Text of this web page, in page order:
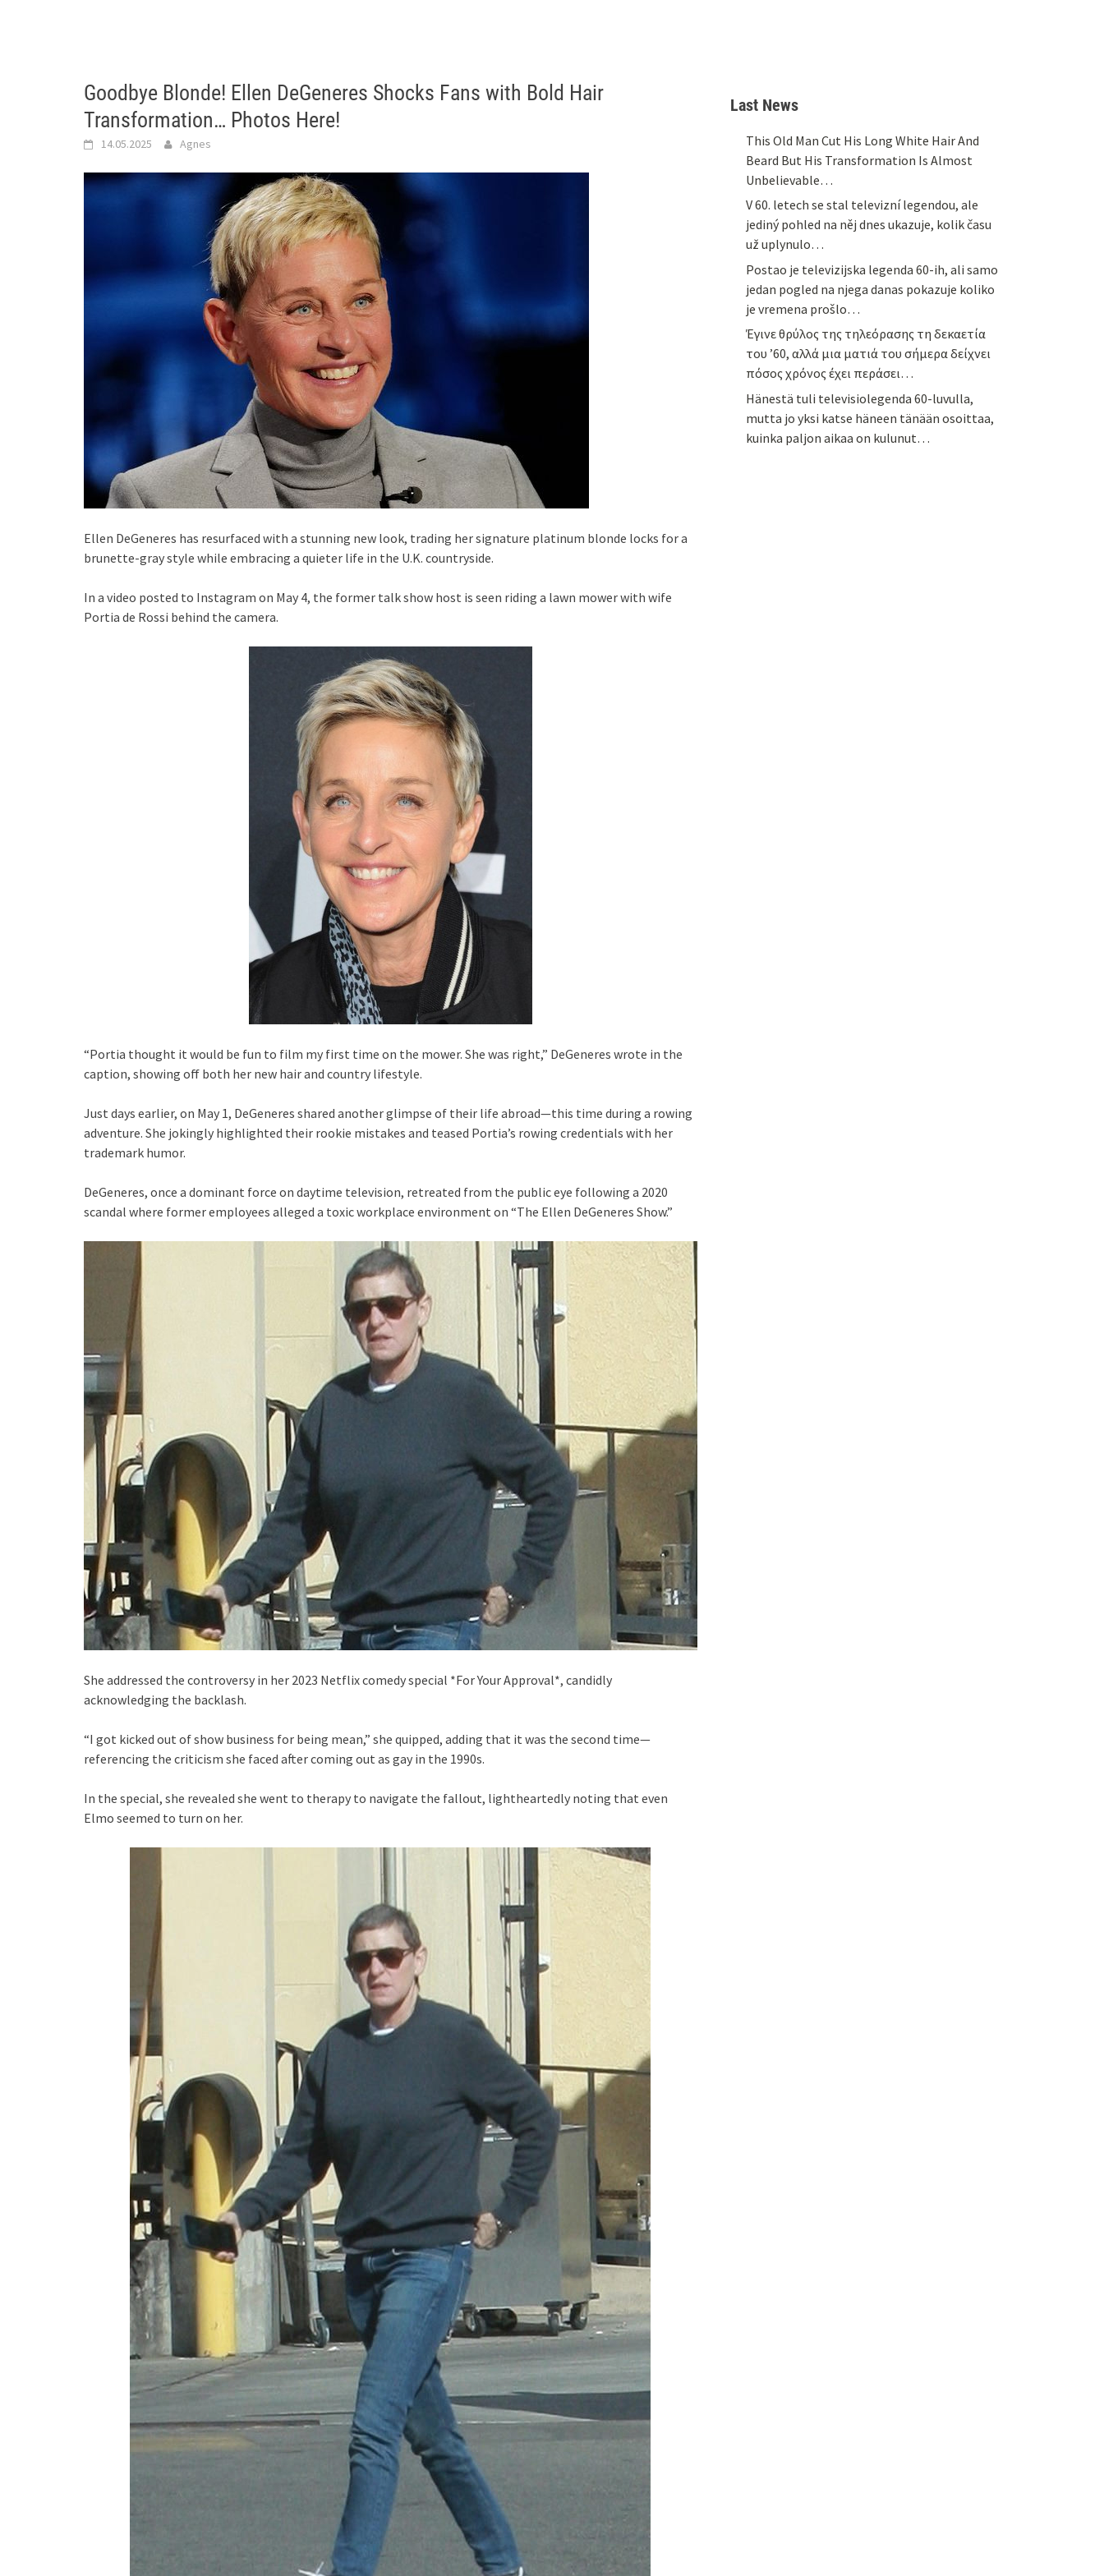
Goodbye Blonde! Ellen DeGeneres Shocks Fans with Bold Hair
Transformation… Photos Here!
14.05.2025 Agnes
Ellen DeGeneres has resurfaced with a stunning new look, trading her signature platinum blonde locks for a
brunette-gray style while embracing a quieter life in the U.K. countryside.
In a video posted to Instagram on May 4, the former talk show host is seen riding a lawn mower with wife
Portia de Rossi behind the camera.
“Portia thought it would be fun to film my first time on the mower. She was right,” DeGeneres wrote in the
caption, showing off both her new hair and country lifestyle.
Just days earlier, on May 1, DeGeneres shared another glimpse of their life abroad—this time during a rowing
adventure. She jokingly highlighted their rookie mistakes and teased Portia’s rowing credentials with her
trademark humor.
DeGeneres, once a dominant force on daytime television, retreated from the public eye following a 2020
scandal where former employees alleged a toxic workplace environment on “The Ellen DeGeneres Show.”
She addressed the controversy in her 2023 Netflix comedy special *For Your Approval*, candidly
acknowledging the backlash.
“I got kicked out of show business for being mean,” she quipped, adding that it was the second time—
referencing the criticism she faced after coming out as gay in the 1990s.
In the special, she revealed she went to therapy to navigate the fallout, lightheartedly noting that even
Elmo seemed to turn on her.
Last News
This Old Man Cut His Long White Hair And
Beard But His Transformation Is Almost
Unbelievable…
V 60. letech se stal televizní legendou, ale
jediný pohled na něj dnes ukazuje, kolik času
už uplynulo…
Postao je televizijska legenda 60-ih, ali samo
jedan pogled na njega danas pokazuje koliko
je vremena prošlo…
Έγινε θρύλος της τηλεόρασης τη δεκαετία
του ’60, αλλά μια ματιά του σήμερα δείχνει
πόσος χρόνος έχει περάσει…
Hänestä tuli televisiolegenda 60-luvulla,
mutta jo yksi katse häneen tänään osoittaa,
kuinka paljon aikaa on kulunut…